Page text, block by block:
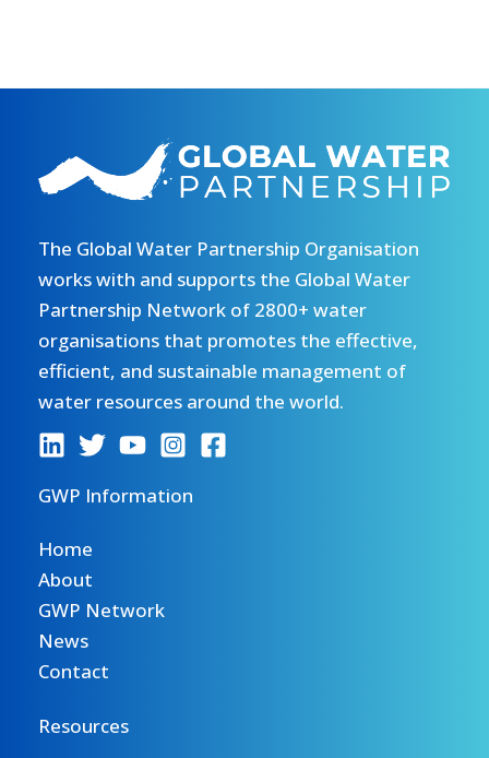
The Global Water Partnership Organisation
works with and supports the Global Water
Partnership Network of 2800+ water
organisations that promotes the effective,
efficient, and sustainable management of
water resources around the world.
GWP Information
Home
About
GWP Network
News
Contact
Resources